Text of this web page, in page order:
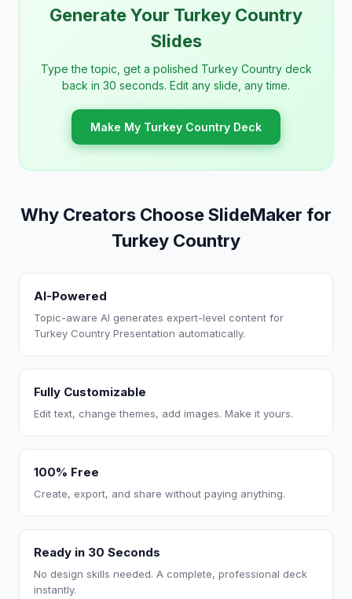
Generate Your Turkey Country
Slides
Type the topic, get a polished Turkey Country deck
back in 30 seconds. Edit any slide, any time.
Make My Turkey Country Deck
Why Creators Choose SlideMaker for
Turkey Country
AI-Powered
Topic-aware AI generates expert-level content for
Turkey Country Presentation automatically.
Fully Customizable
Edit text, change themes, add images. Make it yours.
100% Free
Create, export, and share without paying anything.
Ready in 30 Seconds
No design skills needed. A complete, professional deck
instantly.